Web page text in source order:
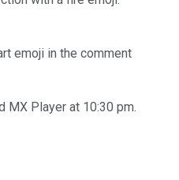
emoji in the comment
MX Player at 10:30 pm.